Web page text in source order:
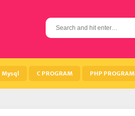
S
e
h
Mysql C PROGRAM PHP PROGRAM